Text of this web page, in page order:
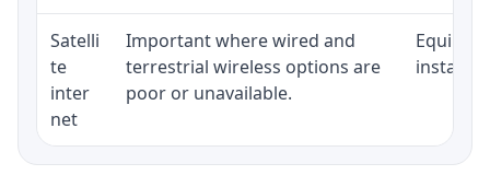
Satelli
te
inter
net
Important where wired and
terrestrial wireless options are
poor or unavailable.